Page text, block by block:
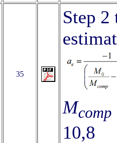
35
Step 2
Mcomp
10,8